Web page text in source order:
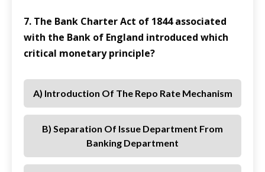
7. The Bank Charter Act of 1844 associated
with the Bank of England introduced which
critical monetary principle?
A) Introduction Of The Repo Rate Mechanism
B) Separation Of Issue Department From
Banking Department